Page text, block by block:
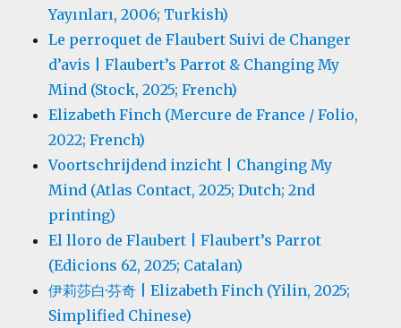
Yayınları, 2006; Turkish)
Le perroquet de Flaubert Suivi de Changer
d’avis | Flaubert’s Parrot & Changing My
Mind (Stock, 2025; French)
Elizabeth Finch (Mercure de France / Folio,
2022; French)
Voortschrijdend inzicht | Changing My
Mind (Atlas Contact, 2025; Dutch; 2nd
printing)
El lloro de Flaubert | Flaubert’s Parrot
(Edicions 62, 2025; Catalan)
伊莉莎白·芬奇 | Elizabeth Finch (Yilin, 2025;
Simplified Chinese)